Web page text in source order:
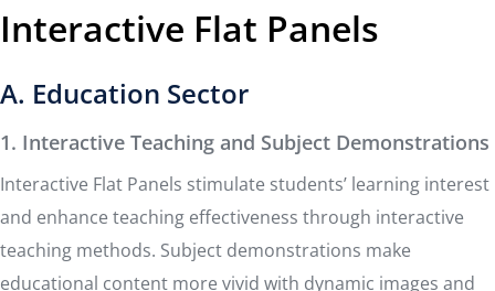
Interactive Flat Panels
A. Education Sector
1. Interactive Teaching and Subject Demonstrations
Interactive Flat Panels stimulate students’ learning interest
and enhance teaching effectiveness through interactive
teaching methods. Subject demonstrations make
educational content more vivid with dynamic images and